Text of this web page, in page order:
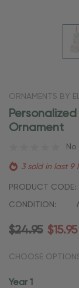
ORNAMENTS BY
Ornament
3 sold in last 9
PRODUCT CODE:
CONDITION:
$24.95 $15.95
CHOOSE
Year 1